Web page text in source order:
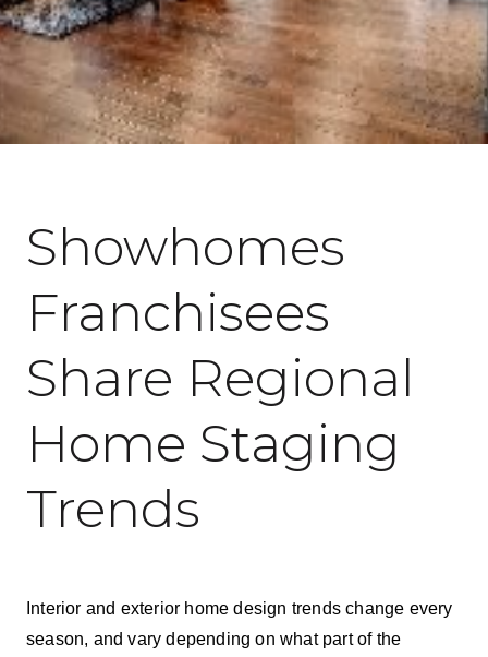
June 25, 2018
Showhomes
Franchisees
Share Regional
Home Staging
Trends
Interior and exterior home design trends change every
season, and vary depending on what part of the